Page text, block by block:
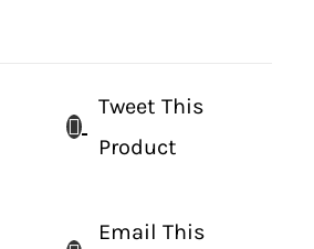
Tweet This
Product
Email This